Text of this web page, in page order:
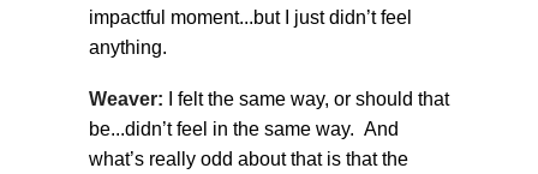
impactful moment...but I just didn’t feel
anything.
Weaver:
I felt the same way, or should that
be...didn’t feel in the same way. And
what’s really odd about that is that the